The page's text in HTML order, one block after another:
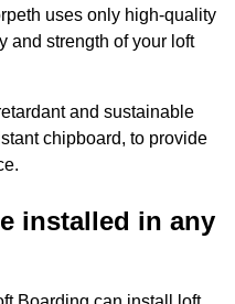
uses only high-quality
and strength of your loft
and sustainable
chipboard, to provide
installed in any